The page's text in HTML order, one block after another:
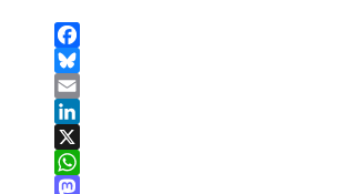
Facebook
Bluesky
Email
LinkedIn
X
WhatsApp